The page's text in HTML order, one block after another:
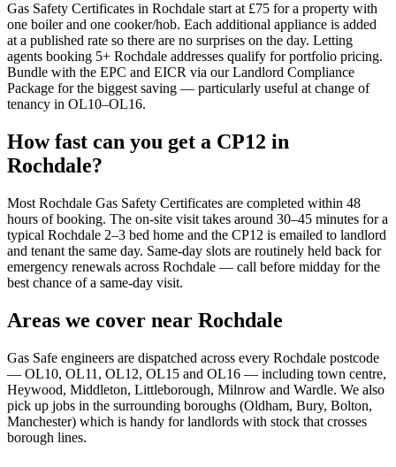
Gas Safety Certificates in Rochdale start at £75 for a property with
one boiler and one cooker/hob. Each additional appliance is added
at a published rate so there are no surprises on the day. Letting
agents booking 5+ Rochdale addresses qualify for portfolio pricing.
Bundle with the EPC and EICR via our Landlord Compliance
Package for the biggest saving — particularly useful at change of
tenancy in OL10–OL16.
How fast can you get a CP12 in
Rochdale?
Most Rochdale Gas Safety Certificates are completed within 48
hours of booking. The on-site visit takes around 30–45 minutes for a
typical Rochdale 2–3 bed home and the CP12 is emailed to landlord
and tenant the same day. Same-day slots are routinely held back for
emergency renewals across Rochdale — call before midday for the
best chance of a same-day visit.
Areas we cover near Rochdale
Gas Safe engineers are dispatched across every Rochdale postcode
— OL10, OL11, OL12, OL15 and OL16 — including town centre,
Heywood, Middleton, Littleborough, Milnrow and Wardle. We also
pick up jobs in the surrounding boroughs (Oldham, Bury, Bolton,
Manchester) which is handy for landlords with stock that crosses
borough lines.